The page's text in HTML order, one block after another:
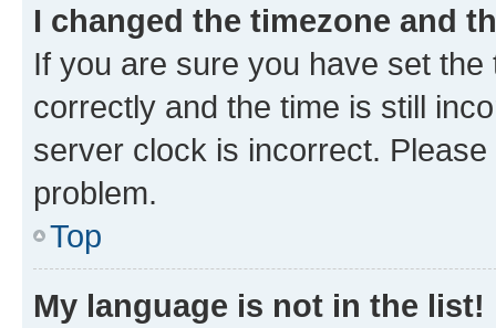
I changed the timezone and
If you are sure you have set
correctly and the time is still
server clock is incorrect.
problem.
Top
My language is not in the list!